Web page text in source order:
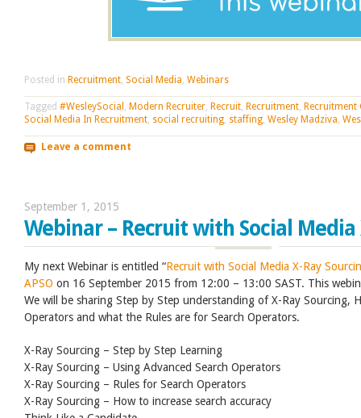
Posted in Recruitment, Social Media, Webinars
Tagged #WesleySocial , Modern Recruiter, Recruit, Recruitment, Recruitment
Social Media In Recruitment, social recruiting, staffing, Wesley Madziva,
Leave a comment
September 1, 2015
Webinar – Recruit with Social Media
My next Webinar is entitled “Recruit with Social Media X-Ray
APSO on 16 September 2015 from 12:00 – 13:00 SAST. This
We will be sharing Step by Step understanding of X-Ray Sourcing,
Operators and what the Rules are for Search Operators.
X-Ray Sourcing – Step by Step Learning
X-Ray Sourcing – Using Advanced Search Operators
X-Ray Sourcing – Rules for Search Operators
X-Ray Sourcing – How to increase search accuracy